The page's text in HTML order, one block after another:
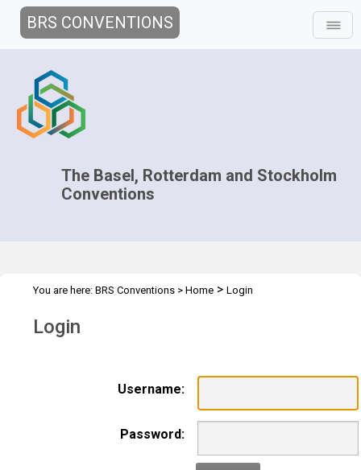
BRS CONVENTIONS
The Basel, Rotterdam and Stockholm
Conventions
You are here: BRS Conventions > Home > Login
Login
Username:
Password: